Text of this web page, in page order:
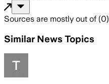
Sources are mostly out of (0)
Similar News Topics